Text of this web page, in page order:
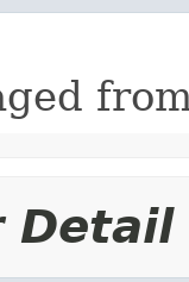
Detail